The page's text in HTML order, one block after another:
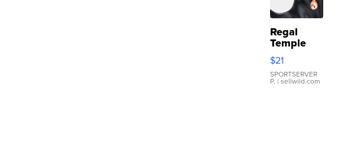
Regal
Temple
Droplet
Earrings
$21
SPORTSERVER
P. | sellwild.com